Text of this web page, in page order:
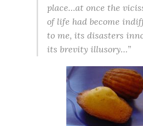
place…at once the
of life had become
to me, its disasters
its brevity illusory…”